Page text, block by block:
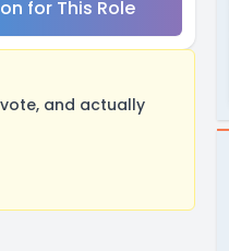
for This Role
and actually